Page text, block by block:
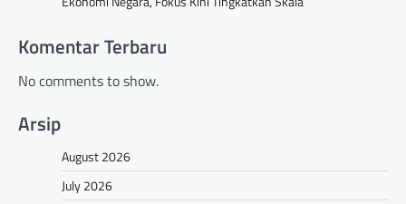
Komentar Terbaru
No comments to show.
Arsip
August 2026
July 2026